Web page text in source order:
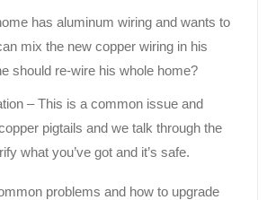
has aluminum wiring and wants to
mix the new copper wiring in his
should re-wire his whole home?
– This is a common issue and
pigtails and we talk through the
what you’ve got and it’s safe.
problems and how to upgrade